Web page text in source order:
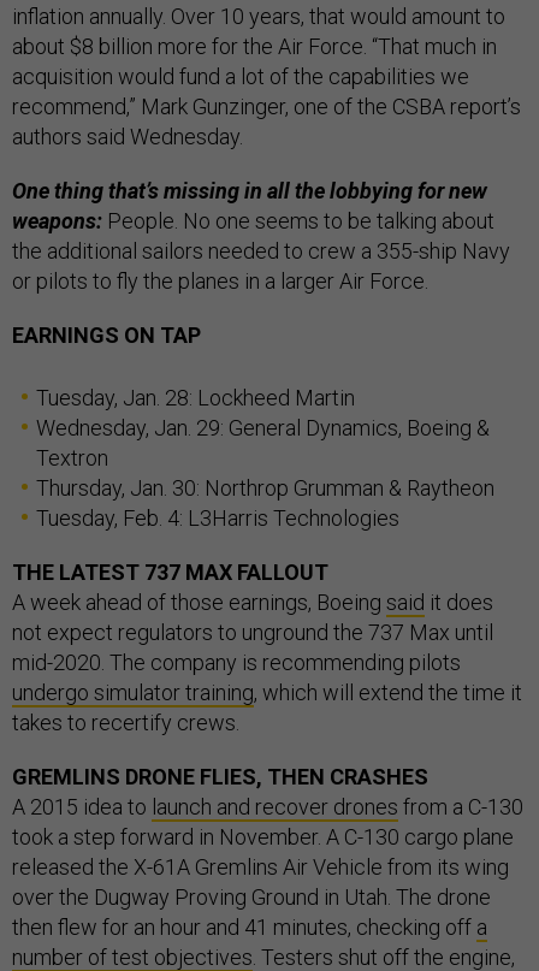
inflation annually. Over 10 years, that would amount to
about $8 billion more for the Air Force. “That much in
acquisition would fund a lot of the capabilities we
recommend,” Mark Gunzinger, one of the CSBA report’s
authors said Wednesday.
One thing that’s missing in all the lobbying for new
weapons: People. No one seems to be talking about
the additional sailors needed to crew a 355-ship Navy
or pilots to fly the planes in a larger Air Force.
EARNINGS ON TAP
Tuesday, Jan. 28: Lockheed Martin
Wednesday, Jan. 29: General Dynamics, Boeing &
Textron
Thursday, Jan. 30: Northrop Grumman & Raytheon
Tuesday, Feb. 4: L3Harris Technologies
THE LATEST 737 MAX FALLOUT
A week ahead of those earnings, Boeing said it does
not expect regulators to unground the 737 Max until
mid-2020. The company is recommending pilots
undergo simulator training, which will extend the time it
takes to recertify crews.
GREMLINS DRONE FLIES, THEN CRASHES
A 2015 idea to launch and recover drones from a C-130
took a step forward in November. A C-130 cargo plane
released the X-61A Gremlins Air Vehicle from its wing
over the Dugway Proving Ground in Utah. The drone
then flew for an hour and 41 minutes, checking off a
number of test objectives . Testers shut off the engine,